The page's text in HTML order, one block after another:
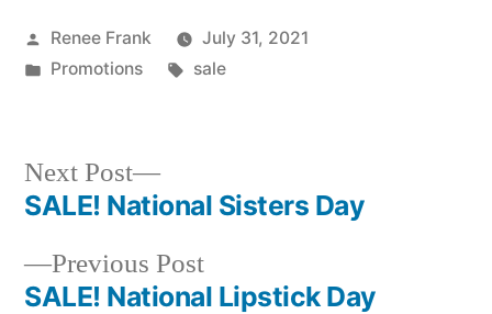
Posted
by
Renee Frank
July 31, 2021
Posted
Promotions Tags:
sale
Post
navigation
Previous PostPrevious
post:
SALE! National Lipstick Day
Next Post
Next
post:
SALE! National Sisters Day